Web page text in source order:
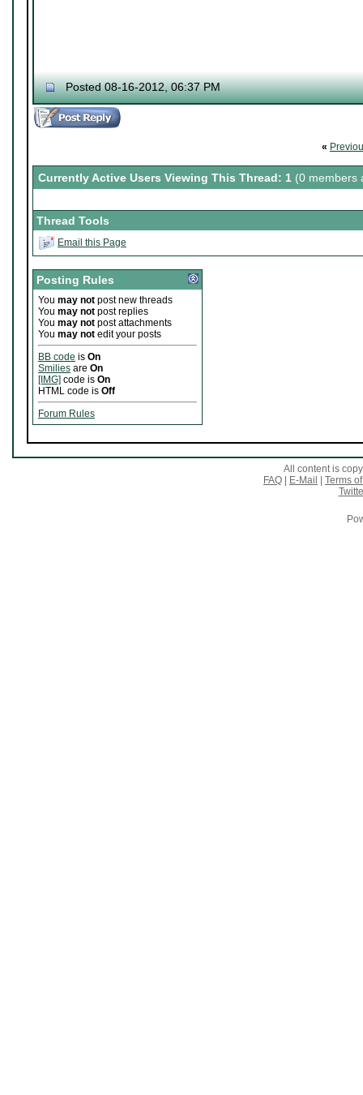
Posted 08-16-2012, 06:37 PM
«
Currently Active Users Viewing This Thread: 1 (0 members
Thread Tools
Email this Page
Posting Rules
You may not post new threads
You may not post replies
You may not post attachments
You may not edit your posts
BB code is On
Smilies are On
[IMG] code is On
HTML code is Off
Forum Rules
All content is
FAQ
E-Mail
Terms